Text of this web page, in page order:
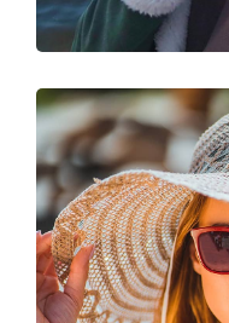
Accessories
Cleaning cloth:
Other
Gender:
Category:
Brand: